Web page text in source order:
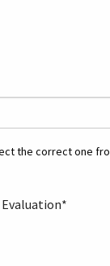
the correct one
*